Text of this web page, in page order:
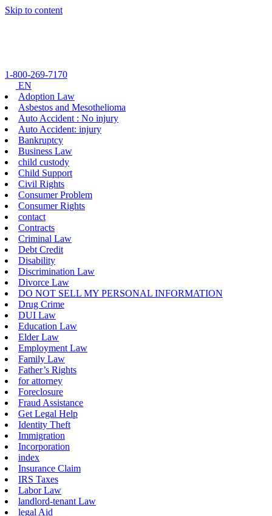
Skip to content
1-800-269-7170
EN
Adoption Law
Asbestos and Mesothelioma
Auto Accident : No injury
Auto Accident: injury
Bankruptcy
Business Law
child custody
Child Support
Civil Rights
Consumer Problem
Consumer Rights
contact
Contracts
Criminal Law
Debt Credit
Disability
Discrimination Law
Divorce Law
DO NOT SELL MY PERSONAL INFORMATION
Drug Crime
DUI Law
Education Law
Elder Law
Employment Law
Family Law
Father’s Rights
for attorney
Foreclosure
Fraud Assistance
Get Legal Help
Identity Theft
Immigration
Incorporation
index
Insurance Claim
IRS Taxes
Labor Law
landlord-tenant Law
legal Aid